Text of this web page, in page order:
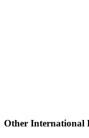
Other International